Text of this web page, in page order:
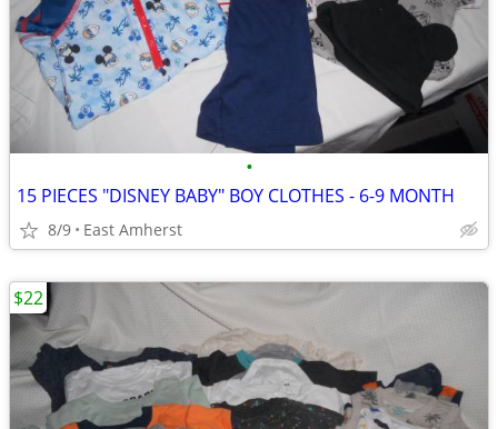
•
15 PIECES "DISNEY BABY" BOY CLOTHES - 6-9 MONTH
8/9 East Amherst
$22